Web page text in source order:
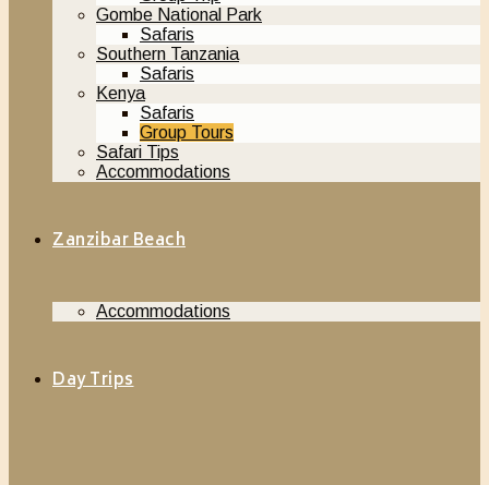
Gombe National Park
Safaris
Southern Tanzania
Safaris
Kenya
Safaris
Group Tours
Safari Tips
Accommodations
Zanzibar Beach
Accommodations
Day Trips